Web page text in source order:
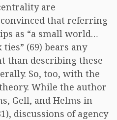
are
that referring
as “a small world…
(69) bears any
than describing these
So, too, with the
While the author
Gell, and Helms in
discussions of agency